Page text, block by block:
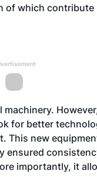
of which contribute
for better
This new
ensured
importantly, it